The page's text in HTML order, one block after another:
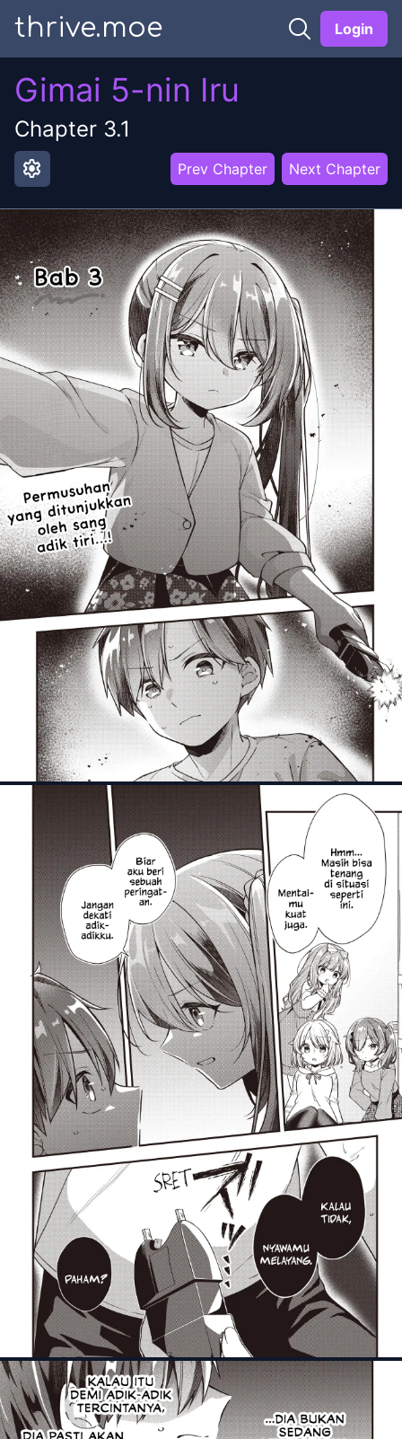
thrive.moe Login
Gimai 5-nin Iru
Chapter 3.1
settings Prev Chapter Next Chapter